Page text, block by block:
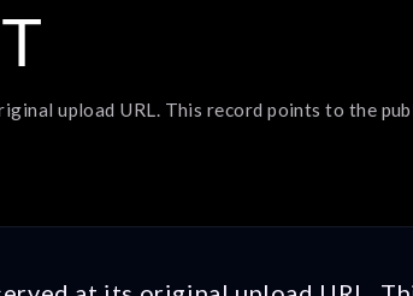
upload URL. This record points to the